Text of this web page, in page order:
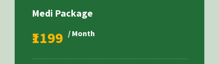
Medi Package
₹1199 / Month